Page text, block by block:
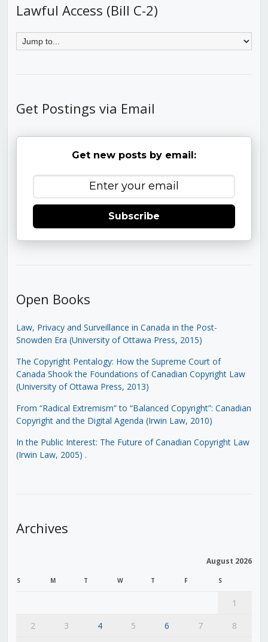
Lawful Access (Bill C-2)
Get Postings via Email
Get new posts by email:
Subscribe
Open Books
Law, Privacy and Surveillance in Canada in the Post-
Snowden Era (University of Ottawa Press, 2015)
The Copyright Pentalogy: How the Supreme Court of
Canada Shook the Foundations of Canadian Copyright Law
(University of Ottawa Press, 2013)
From “Radical Extremism” to “Balanced Copyright”: Canadian
Copyright and the Digital Agenda (Irwin Law, 2010)
In the Public Interest: The Future of Canadian Copyright Law
(Irwin Law, 2005) .
Archives
August 2026
S M T W T F S
1
2
3 4 5 6 7 8